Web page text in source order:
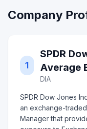
Company
1
SPDR
Average
DIA
SPDR Dow Jones
an exchange-
Manager that